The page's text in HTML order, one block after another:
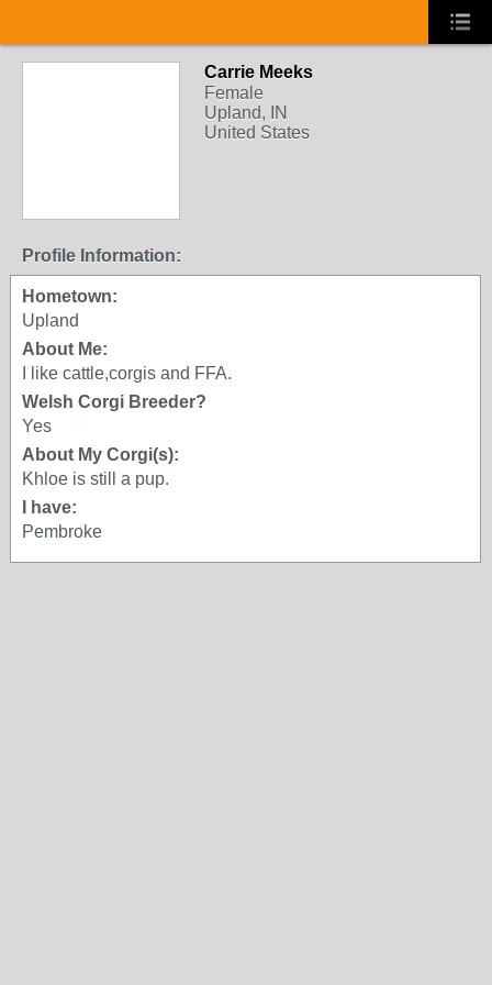
Carrie Meeks
Female
Upland, IN
United States
Profile Information:
Hometown:
Upland
About Me:
I like cattle,corgis and FFA.
Welsh Corgi Breeder?
Yes
About My Corgi(s):
Khloe is still a pup.
I have:
Pembroke